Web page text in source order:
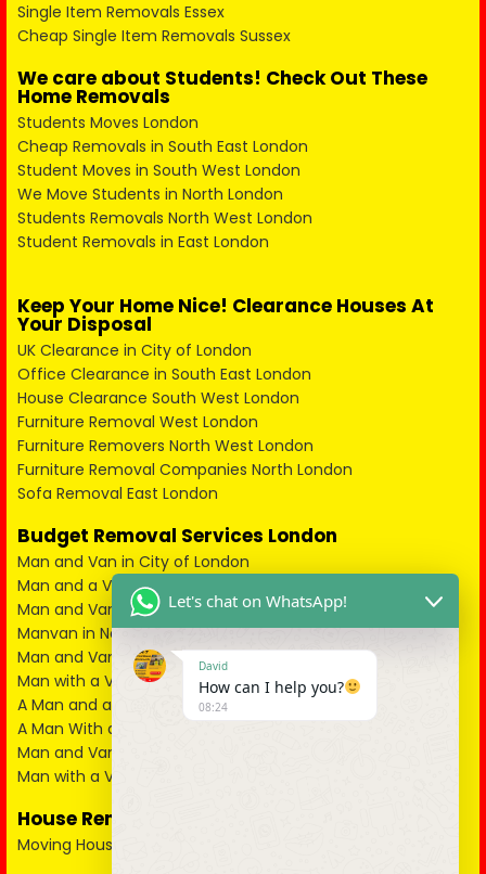
Single Item Removals Essex
Cheap Single Item Removals Sussex
We care about Students! Check Out These
Home Removals
Students Moves London
Cheap Removals in South East London
Student Moves in South West London
We Move Students in North London
Students Removals North West London
Student Removals in East London
Keep Your Home Nice! Clearance Houses At
Your Disposal
UK Clearance in City of London
Office Clearance in South East London
House Clearance South West London
Furniture Removal West London
Furniture Removers North West London
Furniture Removal Companies North London
Sofa Removal East London
Budget Removal Services London
Man and Van in City of London
Man and a Van in South East London
Man and Van in West London
Manvan in North London
Man and Van in North West London
Man with a Van in South West London
A Man and a Van in East London
A Man With a Van in Kent
Man and Van in Essex
Man with a Van in Surrey
House Removals
Moving House
Let's chat on WhatsApp!
David
How can I help you?
08:24